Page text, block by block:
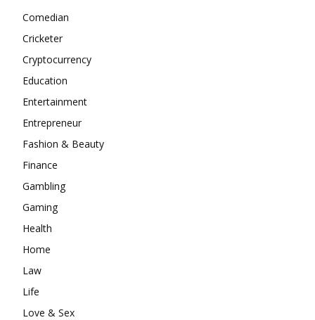
Comedian
Cricketer
Cryptocurrency
Education
Entertainment
Entrepreneur
Fashion & Beauty
Finance
Gambling
Gaming
Health
Home
Law
Life
Love & Sex